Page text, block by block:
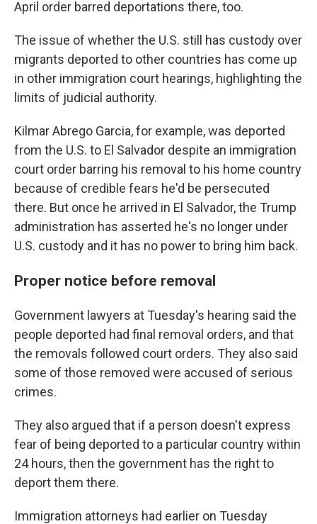
April order barred deportations there, too.
The issue of whether the U.S. still has custody over
migrants deported to other countries has come up
in other immigration court hearings, highlighting the
limits of judicial authority.
Kilmar Abrego Garcia, for example, was deported
from the U.S. to El Salvador despite an immigration
court order barring his removal to his home country
because of credible fears he'd be persecuted
there. But once he arrived in El Salvador, the Trump
administration has asserted he's no longer under
U.S. custody and it has no power to bring him back.
Proper notice before removal
Government lawyers at Tuesday's hearing said the
people deported had final removal orders, and that
the removals followed court orders. They also said
some of those removed were accused of serious
crimes.
They also argued that if a person doesn't express
fear of being deported to a particular country within
24 hours, then the government has the right to
deport them there.
Immigration attorneys had earlier on Tuesday